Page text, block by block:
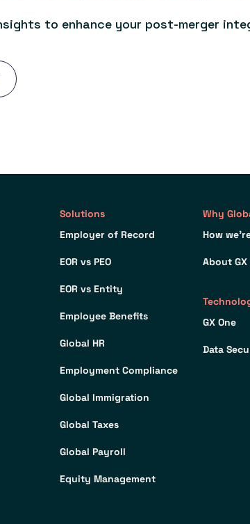
to enhance your post-merger
Solutions
Employer of Record
EOR vs PEO
EOR vs Entity
Employee Benefits
Global HR
Employment Compliance
Global Immigration
Global Taxes
Global Payroll
Equity Management
Why
How
About GX
GX One
Data